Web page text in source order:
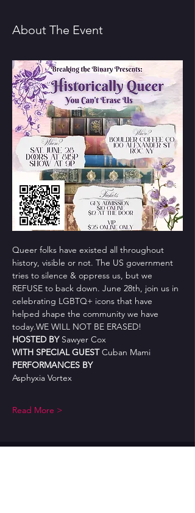
About The Event
Queer folks have existed all throughout
history, visible or not. The US government
tries to silence & oppress us, but we
REFUSE to back down. June 28th, join us in
celebrating LGBTQ+ icons that have
helped shape the community we have
today.WE WILL NOT BE ERASED!
HOSTED BY Sawyer Cox
WITH SPECIAL GUEST Cuban Mami
PERFORMANCES BY
Asphyxia Vortex
Read More >